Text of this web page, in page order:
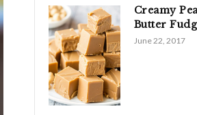
Creamy
Butter
June 22, 2017